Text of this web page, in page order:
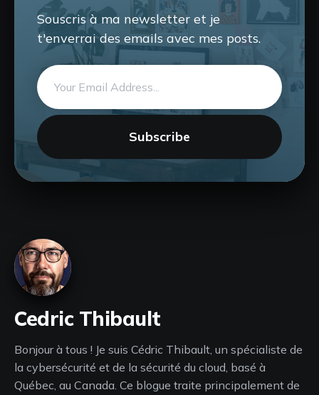
Souscris à ma newsletter et je
t'enverrai des emails avec mes posts.
Email
address
Subscribe
Cedric Thibault
Bonjour à tous ! Je suis Cédric Thibault, un spécialiste de
la cybersécurité et de la sécurité du cloud, basé à
Québec, au Canada. Ce blogue traite principalement de